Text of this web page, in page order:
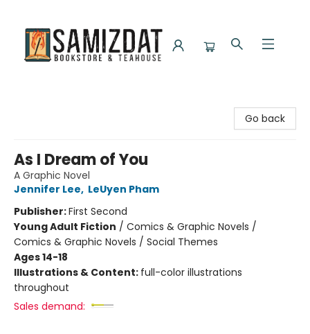
Go back
As I Dream of You
A Graphic Novel
Jennifer Lee, LeUyen Pham
Publisher:First Second
Young Adult Fiction / Comics & Graphic Novels /
Comics & Graphic Novels / Social Themes
Ages 14-18
Illustrations & Content: full-color illustrations
throughout
Sales demand: